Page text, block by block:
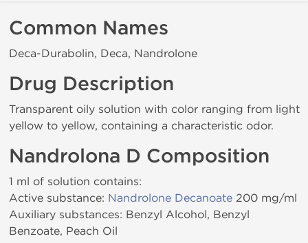
Common Names
Deca-Durabolin, Deca, Nandrolone
Drug Description
Transparent oily solution with color ranging from light
yellow to yellow, containing a characteristic odor.
Nandrolona D Composition
1 ml of solution contains:
Active substance: Nandrolone Decanoate 200 mg/ml
Auxiliary substances: Benzyl Alcohol, Benzyl
Benzoate, Peach Oil